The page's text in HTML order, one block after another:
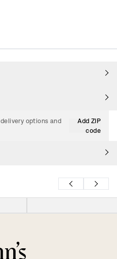
options and
Add ZIP
code